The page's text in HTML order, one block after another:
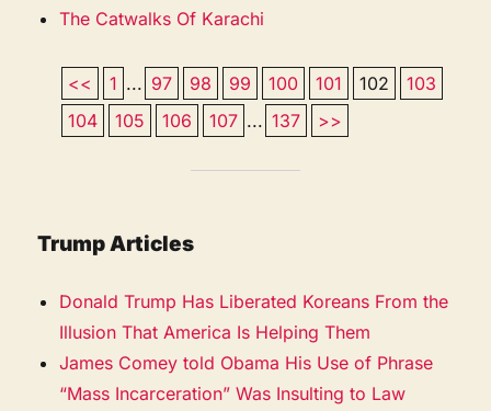
The Catwalks Of Karachi
<< 1 ... 97 98 99 100 101 102
103
104
105 106 107 ... 137 >>
Trump Articles
Donald Trump Has Liberated Koreans From the
Illusion That America Is Helping Them
James Comey told Obama His Use of Phrase
“Mass Incarceration” Was Insulting to Law